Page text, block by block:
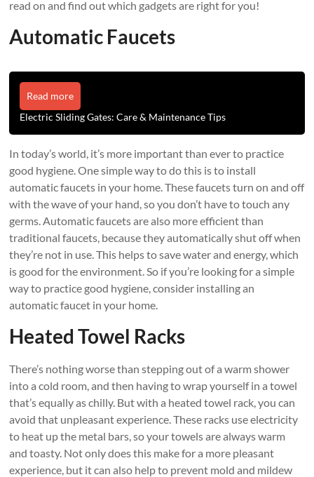
read on and find out which gadgets are right for you!
Automatic Faucets
Read more
Electric Sliding Gates: Care & Maintenance Tips
In today’s world, it’s more important than ever to practice
good hygiene. One simple way to do this is to install
automatic faucets in your home. These faucets turn on and off
with the wave of your hand, so you don’t have to touch any
germs. Automatic faucets are also more efficient than
traditional faucets, because they automatically shut off when
they’re not in use. This helps to save water and energy, which
is good for the environment. So if you’re looking for a simple
way to practice good hygiene, consider installing an
automatic faucet in your home.
Heated Towel Racks
There’s nothing worse than stepping out of a warm shower
into a cold room, and then having to wrap yourself in a towel
that’s equally as chilly. But with a heated towel rack, you can
avoid that unpleasant experience. These racks use electricity
to heat up the metal bars, so your towels are always warm
and toasty. Not only does this make for a more pleasant
experience, but it can also help to prevent mold and mildew